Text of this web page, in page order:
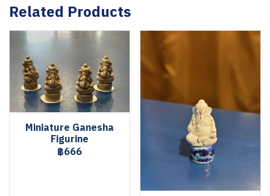
Related Products
Miniature Ganesha
Figurine
฿666